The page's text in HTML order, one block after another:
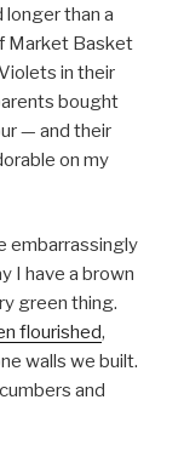
longer than a
Market Basket
in their
bought
— and their
on my
embarrassingly
I have a brown
green thing.
flourished,
walls we built.
and